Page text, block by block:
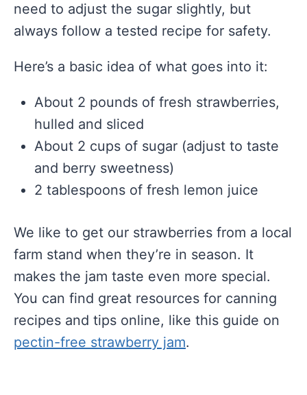
need to adjust the sugar slightly, but
always follow a tested recipe for safety.
Here’s a basic idea of what goes into it:
About 2 pounds of fresh strawberries,
hulled and sliced
About 2 cups of sugar (adjust to taste
and berry sweetness)
2 tablespoons of fresh lemon juice
We like to get our strawberries from a local
farm stand when they’re in season. It
makes the jam taste even more special.
You can find great resources for canning
recipes and tips online, like this guide on
pectin-free strawberry jam.